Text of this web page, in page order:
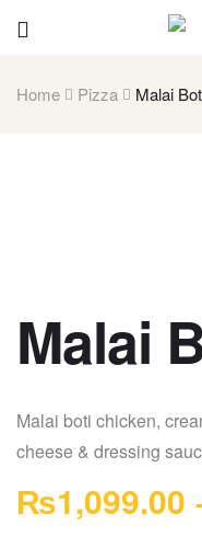
Home Pizza Malai
Malai
Malai boti chicken,
cheese & dressing
₨1,099.00